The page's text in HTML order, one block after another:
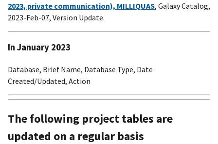
2023, private communication), MILLIQUAS, Galaxy Catalog,
2023-Feb-07, Version Update.
In January 2023
Database, Brief Name, Database Type, Date
Created/Updated, Action
The following project tables are
updated on a regular basis